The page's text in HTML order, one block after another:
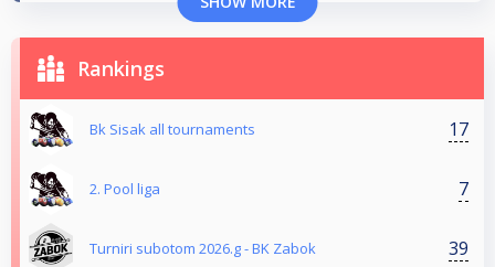
Rankings
Bk Sisak all tournaments 17
2. Pool liga 7
Turniri subotom 2026.g - BK Zabok 39